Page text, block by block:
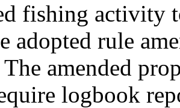
fishing activity
adopted rule
amended
logbook